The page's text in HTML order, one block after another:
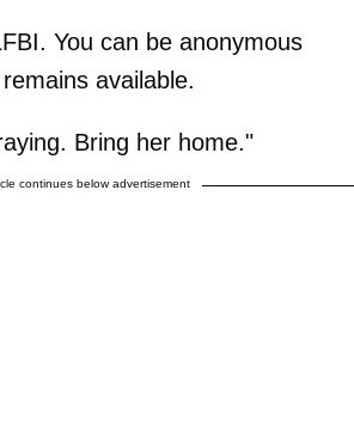
You can be anonymous
available.
Bring her home."
continues below advertisement